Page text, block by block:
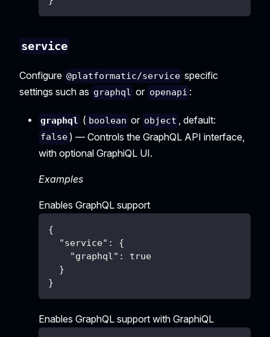
service
Configure @platformatic/service specific
settings such as graphql or openapi :
graphql ( boolean or object , default:
false ) — Controls the GraphQL API interface,
with optional GraphiQL UI.
Examples
Enables GraphQL support
{
"service" :
{
"graphql" :
true
}
}
Enables GraphQL support with GraphiQL